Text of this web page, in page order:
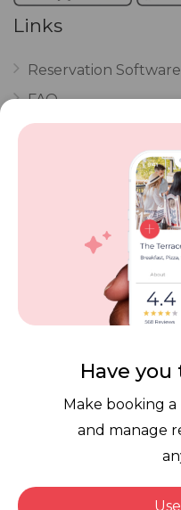
Links
Reservation Software
FAQ
Vouchers
POPI Complaint
Personal Information
Request Form
Contact Dineplan
Have
Make booking a
and manage